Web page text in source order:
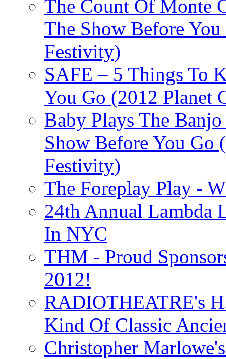
The Count Of Monte
The Show Before
Festivity)
SAFE – 5 Things To
You Go (2012 Planet
Baby Plays The
Show Before You Go
Festivity)
The Foreplay Play -
24th Annual Lambda
In NYC
THM - Proud
2012!
RADIOTHEATRE's
Kind Of Classic
Christopher